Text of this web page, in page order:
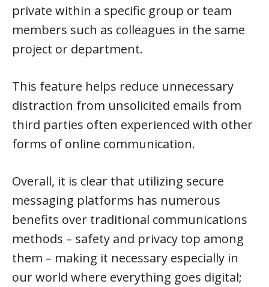
private within a specific group or team
members such as colleagues in the same
project or department.
This feature helps reduce unnecessary
distraction from unsolicited emails from
third parties often experienced with other
forms of online communication.
Overall, it is clear that utilizing secure
messaging platforms has numerous
benefits over traditional communications
methods – safety and privacy top among
them – making it necessary especially in
our world where everything goes digital;